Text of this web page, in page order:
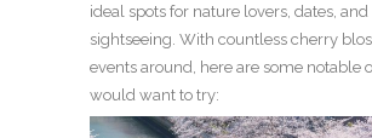
ideal spots for nature lovers, dates, and
sightseeing. With countless cherry
events around, here are some notable
would want to try: